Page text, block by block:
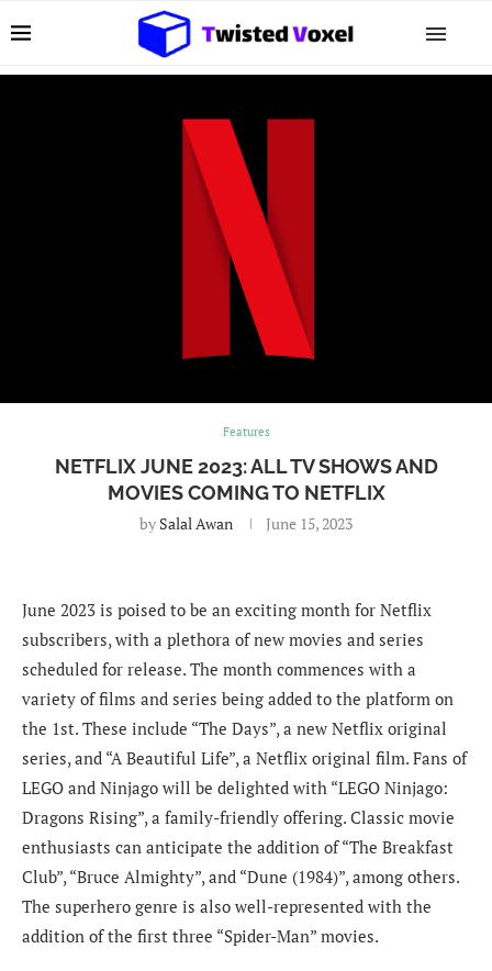
Features
NETFLIX JUNE 2023: ALL TV SHOWS AND
MOVIES COMING TO NETFLIX
by Salal Awan June 15, 2023
June 2023 is poised to be an exciting month for Netflix
subscribers, with a plethora of new movies and series
scheduled for release. The month commences with a
variety of films and series being added to the platform on
the 1st. These include “The Days”, a new Netflix original
series, and “A Beautiful Life”, a Netflix original film. Fans of
LEGO and Ninjago will be delighted with “LEGO Ninjago:
Dragons Rising”, a family-friendly offering. Classic movie
enthusiasts can anticipate the addition of “The Breakfast
Club”, “Bruce Almighty”, and “Dune (1984)”, among others.
The superhero genre is also well-represented with the
addition of the first three “Spider-Man” movies.